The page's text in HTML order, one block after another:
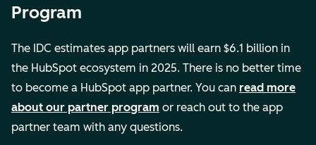
Program
The IDC estimates app partners will earn $6.1 billion in
the HubSpot ecosystem in 2025. There is no better time
to become a HubSpot app partner. You can read more
about our partner program or reach out to the app
partner team with any questions.